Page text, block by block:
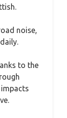
noise,
to the